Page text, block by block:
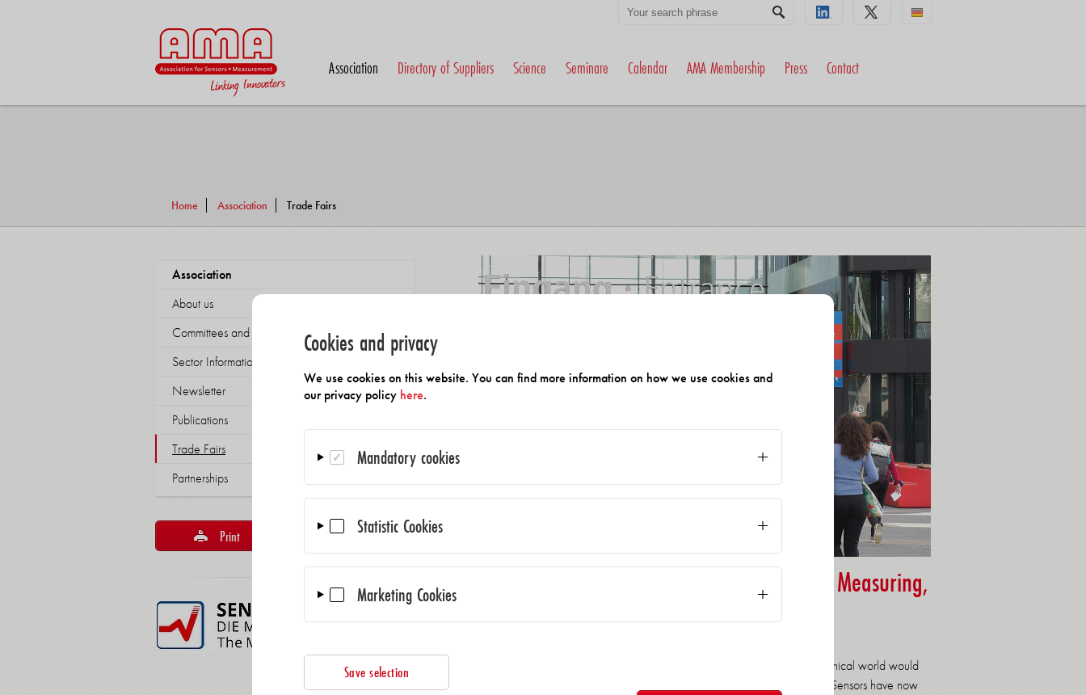
Association Directory of Suppliers Science Seminare Calendar AMA Membership Press Contact
Home Association Trade Fairs
Association
About us
Committees and working groups
Sector Information
Newsletter
Publications
Trade Fairs
Partnerships
Print Recommend
SENSOR+TEST – the Trade Fair for Sensor, Measuring,
and Testing Technology
Without sensors and measurement technology, nothing in our modern technical world would
function today, and many innovations would be unthinkable without them. Sensors have now
Cookies and privacy
We use cookies on this website. You can find more information on how we use cookies and
our privacy policy here.
Mandatory cookies
Statistic Cookies
Marketing Cookies
Save selection